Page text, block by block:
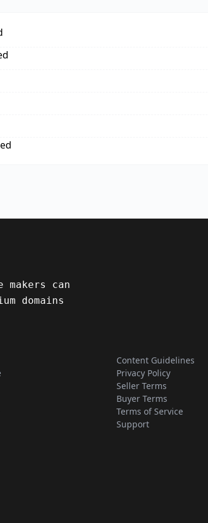
can
domains
Content Guidelines
Privacy Policy
Seller Terms
Buyer Terms
Terms of Service
Support